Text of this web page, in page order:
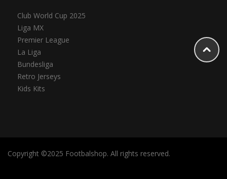
Club World Cup 2025
Liga MX
Premier League
La Liga
Bundesliga
Retro Jerseys
Kids Kits
Copyright ©2025 Footbalshop. All rights reserved.